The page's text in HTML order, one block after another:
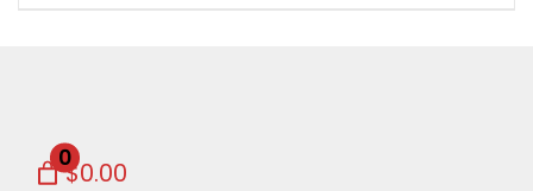
0$0.00